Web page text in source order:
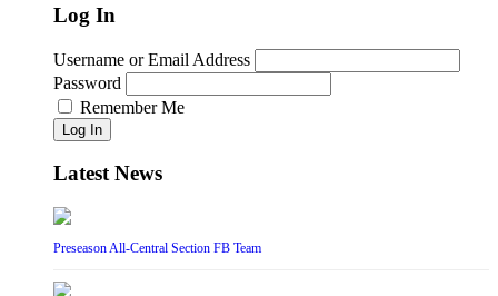
Log In
Username or Email Address
Password
Remember Me
Log In
Latest News
Preseason All-Central Section FB Team